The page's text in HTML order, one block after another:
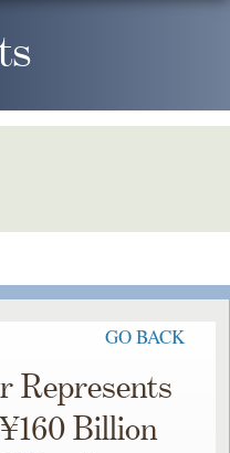
GO BACK
Represents
Billion